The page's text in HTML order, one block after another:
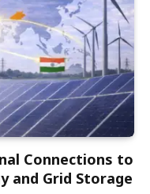
Connections to
and Grid Storage